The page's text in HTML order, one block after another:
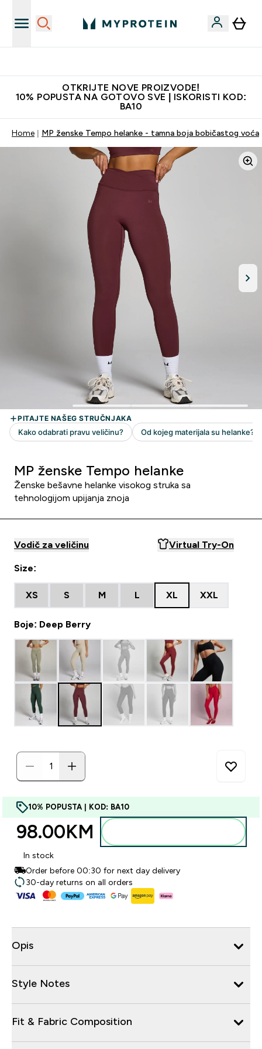
OTKRIJTE NOVE PROIZVODE!
10% POPUSTA NA GOTOVO SVE | ISKORISTI KOD:
BA10
Home MP ženske Tempo helanke - tamna boja bobičastog voća
MP ženske Tempo helanke
Ženske bešavne helanke visokog struka sa
tehnologijom upijanja znoja
Vodič za veličinu Virtual Try-On
Size:
XS S M L XL XXL
Boje: Deep Berry
10% POPUSTA | KOD: BA10
98.00KM‎
In stock
Order before 00:30 for next day delivery
30-day returns on all orders
Opis
Style Notes
Fit & Fabric Composition